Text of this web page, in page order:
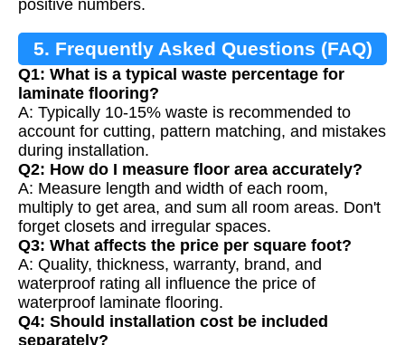
positive numbers.
5. Frequently Asked Questions (FAQ)
Q1: What is a typical waste percentage for
laminate flooring?
A: Typically 10-15% waste is recommended to
account for cutting, pattern matching, and mistakes
during installation.
Q2: How do I measure floor area accurately?
A: Measure length and width of each room,
multiply to get area, and sum all room areas. Don't
forget closets and irregular spaces.
Q3: What affects the price per square foot?
A: Quality, thickness, warranty, brand, and
waterproof rating all influence the price of
waterproof laminate flooring.
Q4: Should installation cost be included
separately?